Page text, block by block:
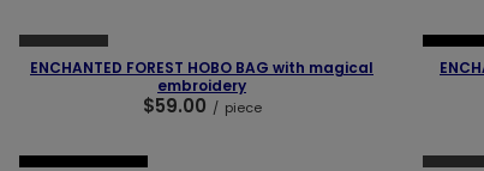
❮
ENCHANTED FOREST HOBO BAG with magical
embroidery
$59.00 / piece
❮
❮ ❮